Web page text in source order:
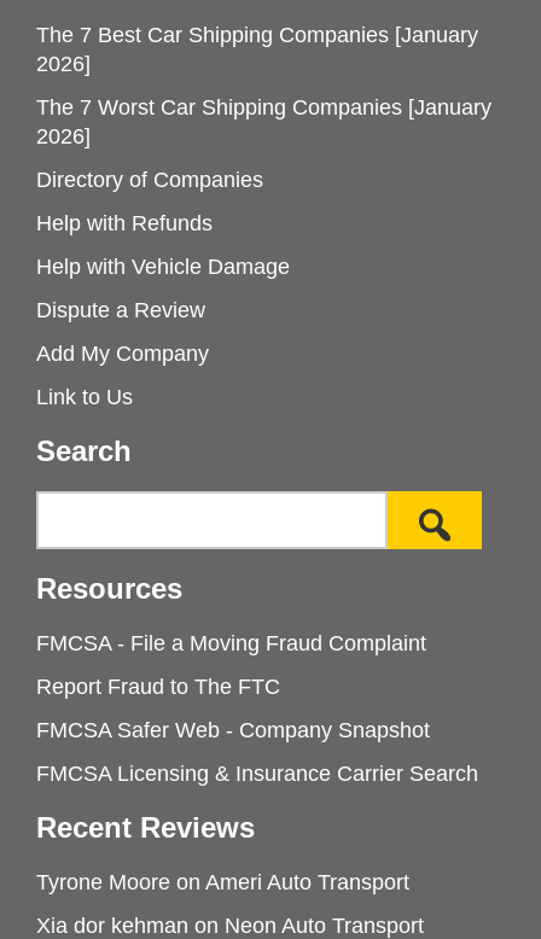
The 7 Best Car Shipping Companies [January
2026]
The 7 Worst Car Shipping Companies [January
2026]
Directory of Companies
Help with Refunds
Help with Vehicle Damage
Dispute a Review
Add My Company
Link to Us
Search
Resources
FMCSA - File a Moving Fraud Complaint
Report Fraud to The FTC
FMCSA Safer Web - Company Snapshot
FMCSA Licensing & Insurance Carrier Search
Recent Reviews
Tyrone Moore on Ameri Auto Transport
Xia dor kehman on Neon Auto Transport